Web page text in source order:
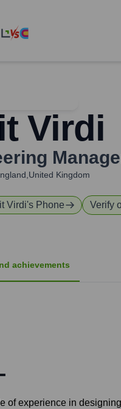
Virdi
Kingdom
Virdi's Phone Verify
achievements
experience in